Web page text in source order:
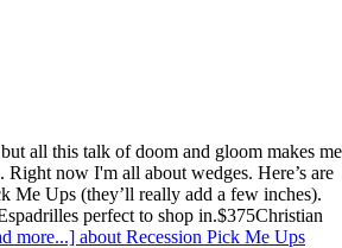
all this talk of doom and gloom makes me
Right now I'm all about wedges. Here’s are
Me Ups (they’ll really add a few inches).
perfect to shop in.$375Christian
more...] about Recession Pick Me Ups